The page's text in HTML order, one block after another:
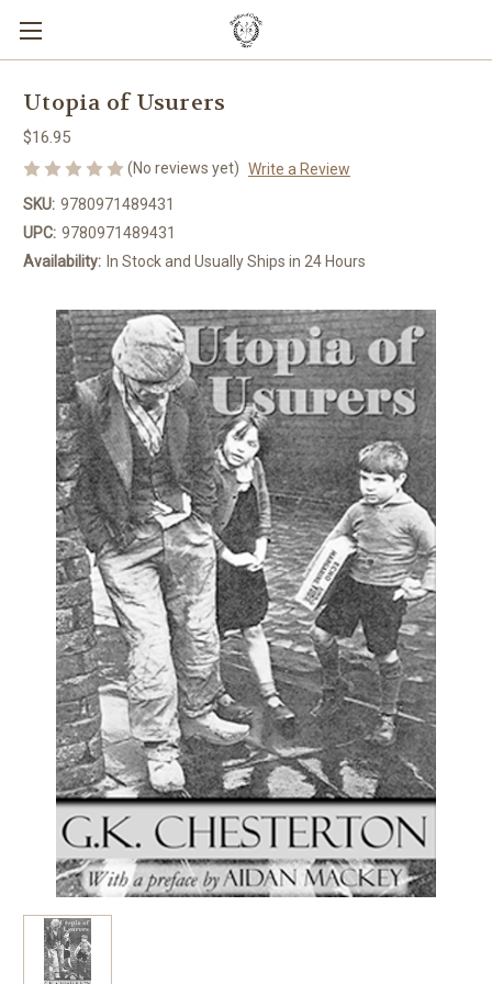
Utopia of Usurers
$16.95
(No reviews yet) Write a Review
SKU: 9780971489431
UPC: 9780971489431
Availability: In Stock and Usually Ships in 24 Hours